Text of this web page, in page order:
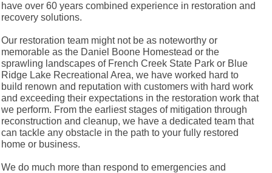
have over 60 years combined experience in restoration and
recovery solutions.
Our restoration team might not be as noteworthy or
memorable as the Daniel Boone Homestead or the
sprawling landscapes of French Creek State Park or Blue
Ridge Lake Recreational Area, we have worked hard to
build renown and reputation with customers with hard work
and exceeding their expectations in the restoration work that
we perform. From the earliest stages of mitigation through
reconstruction and cleanup, we have a dedicated team that
can tackle any obstacle in the path to your fully restored
home or business.
We do much more than respond to emergencies and